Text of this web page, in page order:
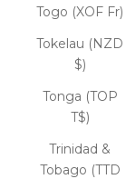
Togo (XOF Fr)
Tokelau (NZD
$)
Tonga (TOP
T$)
Trinidad &
Tobago (TTD